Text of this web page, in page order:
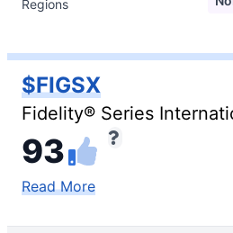
Regions
$FIGSX
Fidelity® Series
93
Read More